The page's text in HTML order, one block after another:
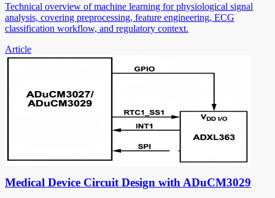
Technical overview of machine learning for physiological signal
analysis, covering preprocessing, feature engineering, ECG
classification workflow, and regulatory context.
Article
Medical Device Circuit Design with ADuCM3029